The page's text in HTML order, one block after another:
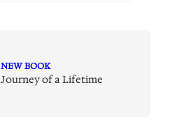
NEW BOOK
Journey of a Lifetime